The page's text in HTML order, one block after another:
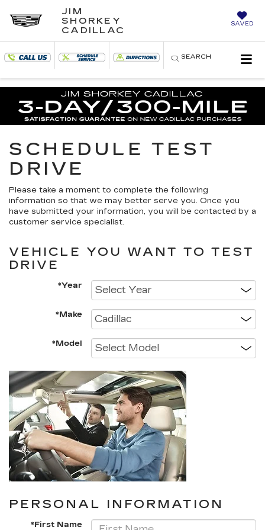
JIM
SHORKEY
CADILLAC
SAVED
SEARCH
SCHEDULE TEST
DRIVE
Please take a moment to complete the following
information so that we may better serve you. Once you
have submitted your information, you will be contacted by a
customer service specialist.
VEHICLE YOU WANT TO TEST
DRIVE
*Year
*Make
*Model
PERSONAL INFORMATION
*First Name